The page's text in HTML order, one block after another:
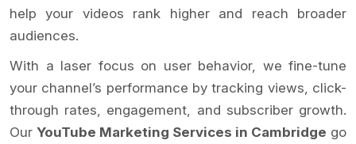
help your videos rank higher and reach broader
audiences.
With a laser focus on user behavior, we fine-tune
your channel’s performance by tracking views, click-
through rates, engagement, and subscriber growth.
Our YouTube Marketing Services in Cambridge go